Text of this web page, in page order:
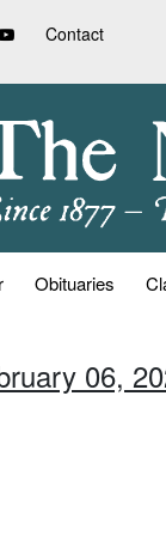
Contact
Obituaries
06,